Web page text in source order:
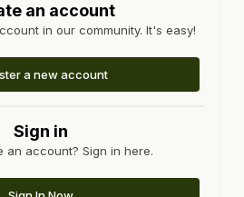
an account
in our community. It's easy!
a new account
Sign in
an account? Sign in here.